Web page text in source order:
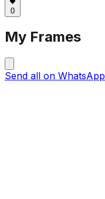
0
My Frames
Send all on WhatsApp